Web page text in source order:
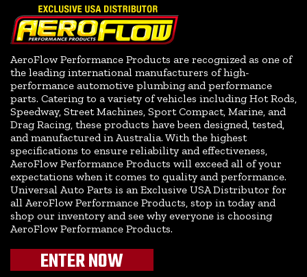
AeroFlow Performance Products are recognized as one of
the leading international manufacturers of high-
performance automotive plumbing and performance
parts. Catering to a variety of vehicles including Hot Rods,
Speedway, Street Machines, Sport Compact, Marine, and
Drag Racing, these products have been designed, tested,
and manufactured in Australia. With the highest
specifications to ensure reliability and effectiveness,
AeroFlow Performance Products will exceed all of your
expectations when it comes to quality and performance.
Universal Auto Parts is an Exclusive USA Distributor for
all AeroFlow Performance Products, stop in today and
shop our inventory and see why everyone is choosing
AeroFlow Performance Products.
ENTER NOW